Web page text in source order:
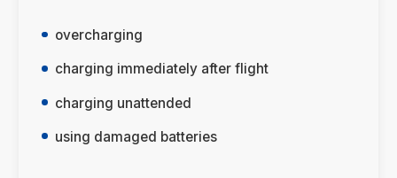
overcharging
charging immediately after flight
charging unattended
using damaged batteries